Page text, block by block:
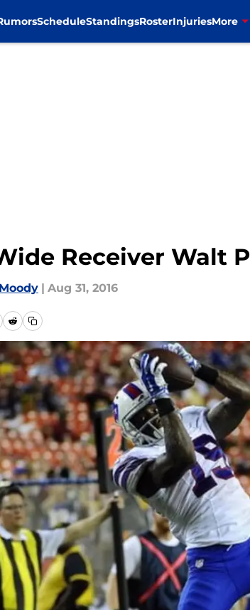
ScheduleStandingsRosterInjuriesMore
Receiver Walt
| Aug 31, 2016